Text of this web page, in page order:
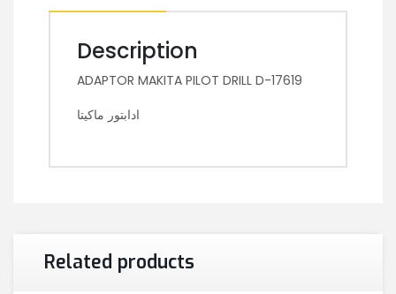
Description
ADAPTOR MAKITA PILOT DRILL D-17619
ادابتور ماكيتا
Related products